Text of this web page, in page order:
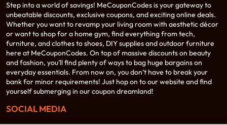
Step into a world of savings! MeCouponCodes is your gateway to
unbeatable discounts, exclusive coupons, and exciting online deals.
Whether you want to revamp your living room with aesthetic décor
or want to shop for a home gym, find everything from tech,
furniture, and clothes to shoes, DIY supplies and outdoor furniture
here at MeCouponCodes. On top of massive discounts on beauty
and fashion, you’ll find plenty of ways to bag huge bargains on
everyday essentials. From now on, you don’t have to break your
bank for minor requirements! Just hop on to our website and find
yourself submerging in our coupon dreamland!
SOCIAL MEDIA